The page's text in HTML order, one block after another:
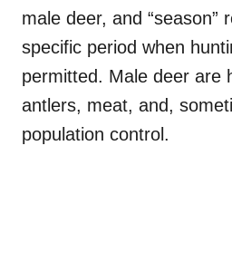
male deer, and “season”
specific period when
permitted. Male deer are
antlers, meat, and,
population control.